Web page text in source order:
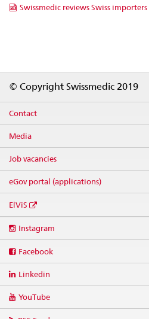
Swissmedic reviews Swiss importers
© Copyright Swissmedic 2019
Contact
Media
Job vacancies
eGov portal (applications)
ElViS
media
Instagram
Facebook
Linkedin
YouTube